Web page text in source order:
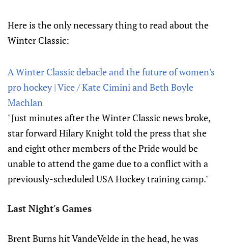
Here is the only necessary thing to read about the
Winter Classic:
A Winter Classic debacle and the future of women's
pro hockey | Vice / Kate Cimini and Beth Boyle
Machlan
"Just minutes after the Winter Classic news broke,
star forward Hilary Knight told the press that she
and eight other members of the Pride would be
unable to attend the game due to a conflict with a
previously-scheduled USA Hockey training camp."
Last Night's Games
Brent Burns hit VandeVelde in the head, he was